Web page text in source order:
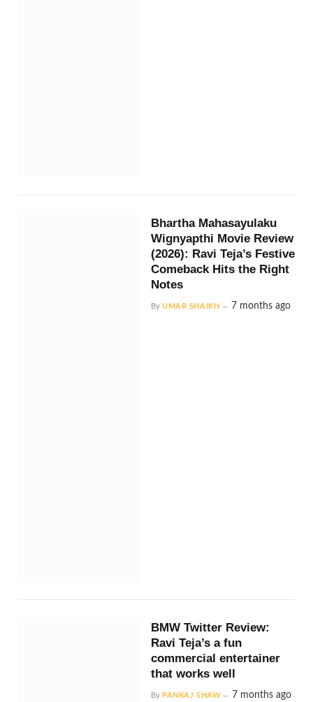
Bhartha Mahasayulaku
Wignyapthi Movie Review
(2026): Ravi Teja’s Festive
Comeback Hits the Right
Notes
By UMAR SHAIKH 7 months ago
BMW Twitter Review:
Ravi Teja’s a fun
commercial entertainer
that works well
By PANKAJ SHAW 7 months ago